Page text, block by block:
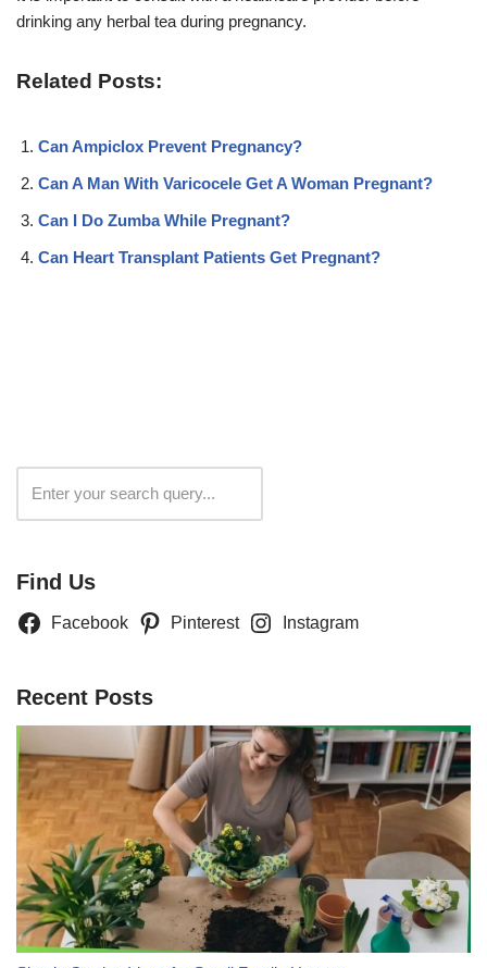
drinking any herbal tea during pregnancy.
Related Posts:
Can Ampiclox Prevent Pregnancy?
Can A Man With Varicocele Get A Woman Pregnant?
Can I Do Zumba While Pregnant?
Can Heart Transplant Patients Get Pregnant?
Find Us
Facebook Pinterest Instagram
Recent Posts